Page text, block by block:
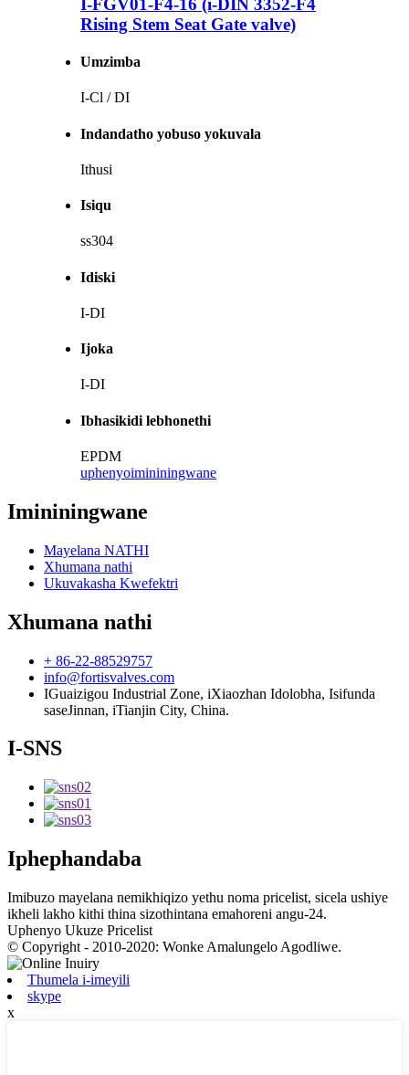
I-FGV01-F4-16 (i-DIN 3352-F4
Rising Stem Seat Gate valve)
Umzimba
I-Cl / DI
Indandatho yobuso yokuvala
Ithusi
Isiqu
ss304
Idiski
I-DI
Ijoka
I-DI
Ibhasikidi lebhonethi
EPDM
uphenyoimininingwane
Imininingwane
Mayelana NATHI
Xhumana nathi
Ukuvakasha Kwefektri
Xhumana nathi
+ 86-22-88529757
info@fortisvalves.com
IGuaizigou Industrial Zone, iXiaozhan Idolobha, Isifunda
saseJinnan, iTianjin City, China.
I-SNS
Iphephandaba
Imibuzo mayelana nemikhiqizo yethu noma pricelist, sicela ushiye
ikheli lakho kithi thina sizothintana emahoreni angu-24.
Uphenyo Ukuze Pricelist
© Copyright - 2010-2020: Wonke Amalungelo Agodliwe.
Thumela i-imeyili
skype
x